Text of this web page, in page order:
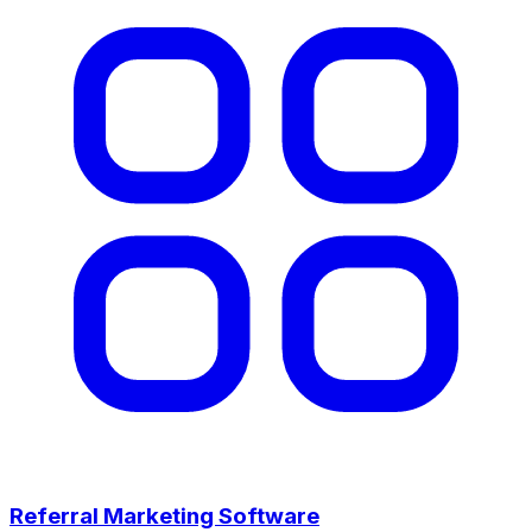
Referral Marketing Software